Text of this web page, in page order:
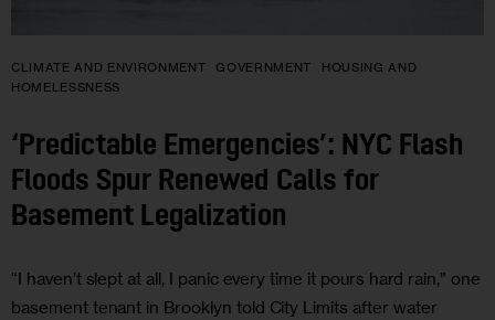
CLIMATE AND ENVIRONMENT GOVERNMENT
HOUSING AND
HOMELESSNESS
‘Predictable Emergencies’: NYC Flash
Floods Spur Renewed Calls for
Basement Legalization
“I haven’t slept at all, I panic every time it pours hard rain,” one
basement tenant in Brooklyn told City Limits after water